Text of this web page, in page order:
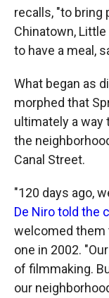
recalls, "to bring
Chinatown,
to have a meal,
What began as
morphed that
ultimately a way
the
Canal Street.
"120 days ago,
De Niro told the
welcomed them
one in 2002.
of filmmaking.
our